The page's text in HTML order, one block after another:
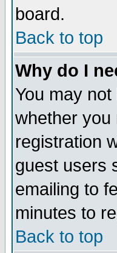
board.
Back to top
Why do I
You may
whether you
registration
guest users
emailing to
minutes to
Back to top